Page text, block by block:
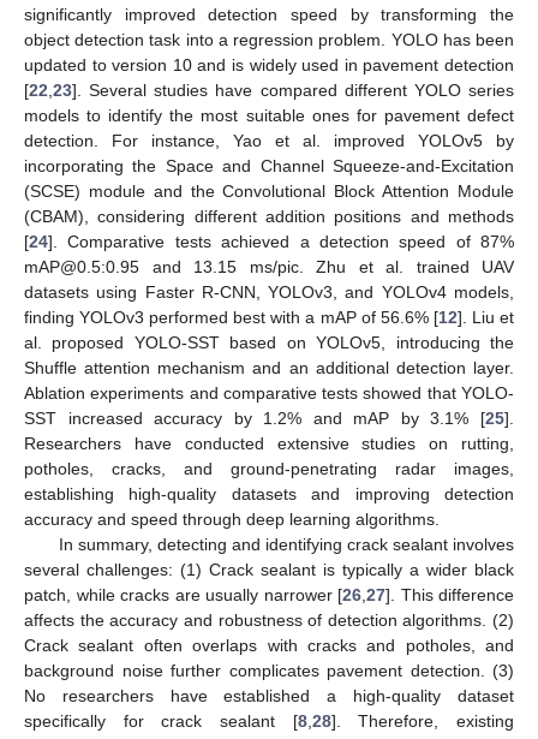
significantly improved detection speed by transforming the
object detection task into a regression problem. YOLO has been
updated to version 10 and is widely used in pavement detection
[22 23]. Several studies have compared different YOLO series
models to identify the most suitable ones for pavement defect
detection. For instance, Yao et al. improved YOLOv5 by
incorporating the Space and Channel Squeeze-and-Excitation
(SCSE) module and the Convolutional Block Attention Module
(CBAM), considering different addition positions and methods
[24]. Comparative tests achieved a detection speed of 87%
mAP@0.5:0.95 and 13.15 ms/pic. Zhu et al. trained UAV
datasets using Faster R-CNN, YOLOv3, and YOLOv4 models,
finding YOLOv3 performed best with a mAP of 56.6% [12]. Liu et
al. proposed YOLO-SST based on YOLOv5, introducing the
Shuffle attention mechanism and an additional detection layer.
Ablation experiments and comparative tests showed that YOLO-
SST increased accuracy by 1.2% and mAP by 3.1% [25].
Researchers have conducted extensive studies on rutting,
potholes, cracks, and ground-penetrating radar images,
establishing high-quality datasets and improving detection
accuracy and speed through deep learning algorithms.
In summary, detecting and identifying crack sealant involves
several challenges: (1) Crack sealant is typically a wider black
patch, while cracks are usually narrower [26 27]. This difference
affects the accuracy and robustness of detection algorithms. (2)
Crack sealant often overlaps with cracks and potholes, and
background noise further complicates pavement detection. (3)
No researchers have established a high-quality dataset
specifically for crack sealant [8, 28]. Therefore, existing